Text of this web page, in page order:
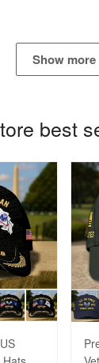
and
Proudvet365
Read more
Proudvet365
Show more
best